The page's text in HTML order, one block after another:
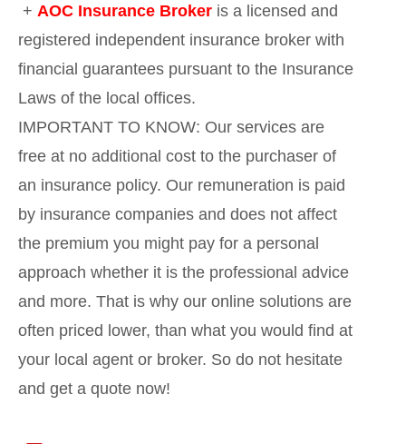
+ AOC Insurance Broker is a licensed and
registered independent insurance broker with
financial guarantees pursuant to the Insurance
Laws of the local offices.
IMPORTANT TO KNOW: Our services are
free at no additional cost to the purchaser of
an insurance policy. Our remuneration is paid
by insurance companies and does not affect
the premium you might pay for a personal
approach whether it is the professional advice
and more. That is why our online solutions are
often priced lower, than what you would find at
your local agent or broker. So do not hesitate
and get a quote now!